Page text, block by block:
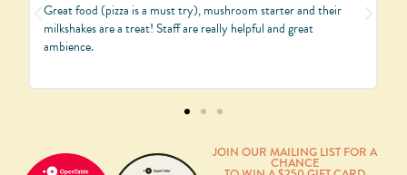
Great food (pizza is a must try), mushroom starter and their
milkshakes are a treat! Staff are really helpful and great
ambience.
JOIN OUR MAILING LIST FOR A
CHANCE